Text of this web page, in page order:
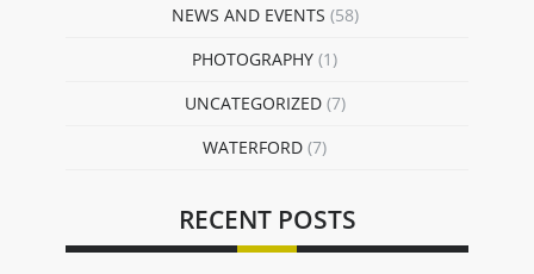
NEWS AND EVENTS (58)
PHOTOGRAPHY (1)
UNCATEGORIZED(7)
WATERFORD (7)
RECENT POSTS